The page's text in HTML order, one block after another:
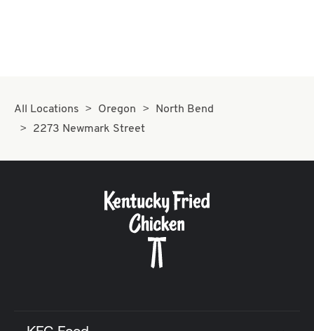
All Locations Oregon
North Bend
2273 Newmark Street